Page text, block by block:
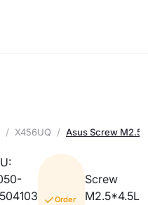
X456UQ Asus Screw
Order
Screw
M2.5*4.5L